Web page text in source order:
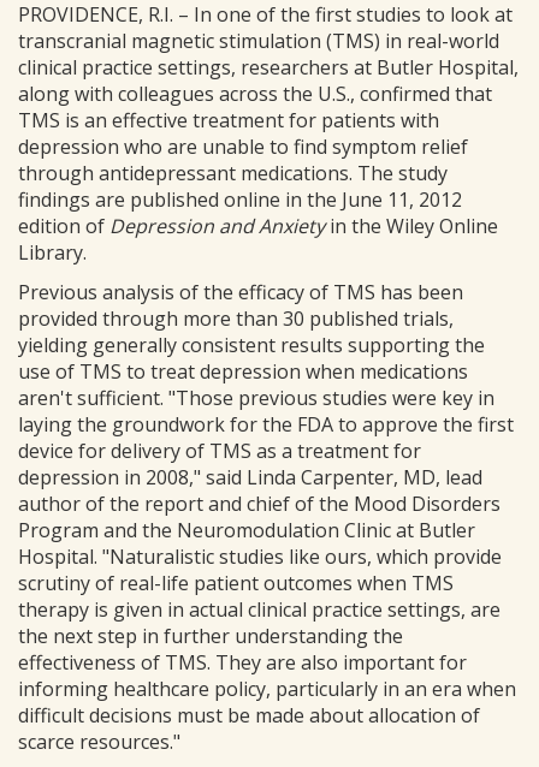
PROVIDENCE, R.I. – In one of the first studies to look at
transcranial magnetic stimulation (TMS) in real-world
clinical practice settings, researchers at Butler Hospital,
along with colleagues across the U.S., confirmed that
TMS is an effective treatment for patients with
depression who are unable to find symptom relief
through antidepressant medications. The study
findings are published online in the June 11, 2012
edition of Depression and Anxietyin the Wiley Online
Library.
Previous analysis of the efficacy of TMS has been
provided through more than 30 published trials,
yielding generally consistent results supporting the
use of TMS to treat depression when medications
aren't sufficient. "Those previous studies were key in
laying the groundwork for the FDA to approve the first
device for delivery of TMS as a treatment for
depression in 2008," said Linda Carpenter, MD, lead
author of the report and chief of the Mood Disorders
Program and the Neuromodulation Clinic at Butler
Hospital. "Naturalistic studies like ours, which provide
scrutiny of real-life patient outcomes when TMS
therapy is given in actual clinical practice settings, are
the next step in further understanding the
effectiveness of TMS. They are also important for
informing healthcare policy, particularly in an era when
difficult decisions must be made about allocation of
scarce resources."